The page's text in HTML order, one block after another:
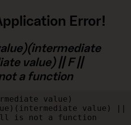
Error!
value) || F ||
a function
value)
value) ||
is not a function